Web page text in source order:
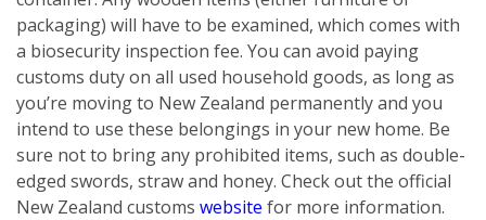
packaging) will have to be examined, which comes with
a biosecurity inspection fee. You can avoid paying
customs duty on all used household goods, as long as
you’re moving to New Zealand permanently and you
intend to use these belongings in your new home. Be
sure not to bring any prohibited items, such as double-
edged swords, straw and honey. Check out the official
New Zealand customs website for more information.